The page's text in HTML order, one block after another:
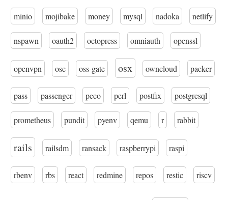
minio mojibake money mysql nadoka netlify
nspawn oauth2 octopress omniauth openssl
openvpn osc oss-gate osx owncloud packer
pass passenger peco perl postfix postgresql
prometheus pundit pyenv qemu r rabbit
rails railsdm ransack raspberrypi raspi
rbenv rbs react redmine repos restic riscv